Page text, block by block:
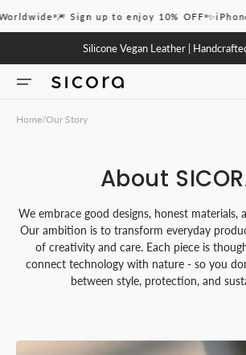
Skip to
🎆 Sign up to enjoy 10% OFF ✨iPhone
Silicone Vegan Leather |
Home/Our Story
About
We embrace good designs, honest materials,
Our ambition is to transform everyday
of creativity and care. Each piece is
connect technology with nature - so you
between style, protection, and